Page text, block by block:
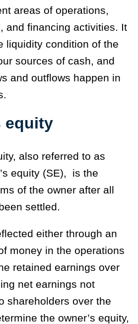
areas of operations,
and financing activities. It
liquidity condition of the
sources of cash, and
and outflows happen in
equity
also referred to as
equity (SE), is the
of the owner after all
settled.
either through an
money in the operations
retained earnings over
net earnings not
shareholders over the
the owner’s equity,